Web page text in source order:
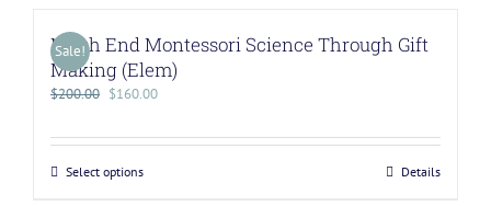
Sale!
North End Montessori Science Through Gift
Making (Elem)
$200.00 $160.00
Select options Details